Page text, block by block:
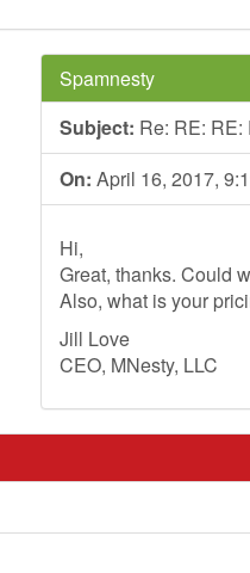
Spamnesty
Subject: Re: RE: RE:
On: April 16, 2017,
Hi,
Great, thanks. Could
Also, what is your
Jill Love
CEO, MNesty, LLC